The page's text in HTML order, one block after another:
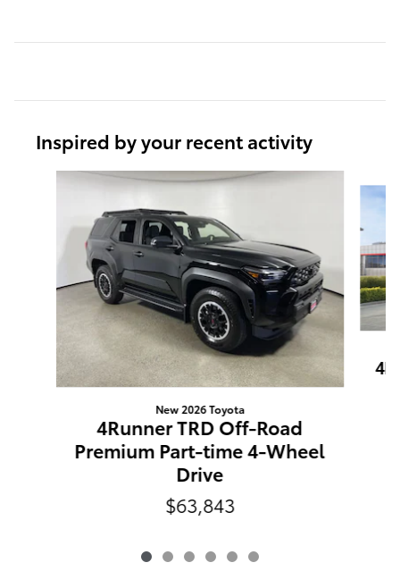
Inspired by your recent activity
Slide 1 of 6
New 2026 Toyota
4Runner TRD Off-Road
Premium Part-time 4-Wheel
Drive
$63,843